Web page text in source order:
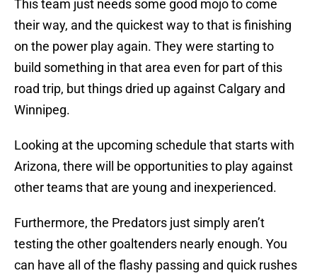
This team just needs some good mojo to come
their way, and the quickest way to that is finishing
on the power play again. They were starting to
build something in that area even for part of this
road trip, but things dried up against Calgary and
Winnipeg.
Looking at the upcoming schedule that starts with
Arizona, there will be opportunities to play against
other teams that are young and inexperienced.
Furthermore, the Predators just simply aren’t
testing the other goaltenders nearly enough. You
can have all of the flashy passing and quick rushes